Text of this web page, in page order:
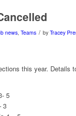
news, Teams / by Tracey
this year. Details
5
3